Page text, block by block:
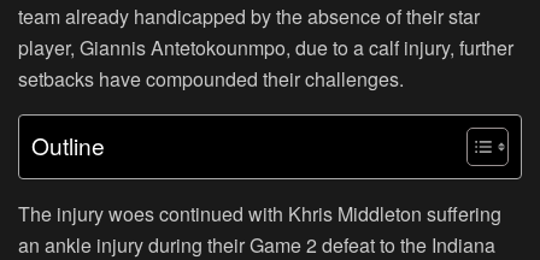
team already handicapped by the absence of their star
player, Giannis Antetokounmpo, due to a calf injury, further
setbacks have compounded their challenges.
Outline
The injury woes continued with Khris Middleton suffering
an ankle injury during their Game 2 defeat to the Indiana